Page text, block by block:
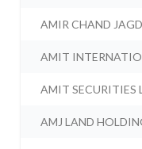
AMIR CHAND
AMIT
AMIT SECURITIES
AMJ LAND